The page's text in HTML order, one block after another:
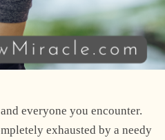
everyone you encounter.
exhausted by a needy